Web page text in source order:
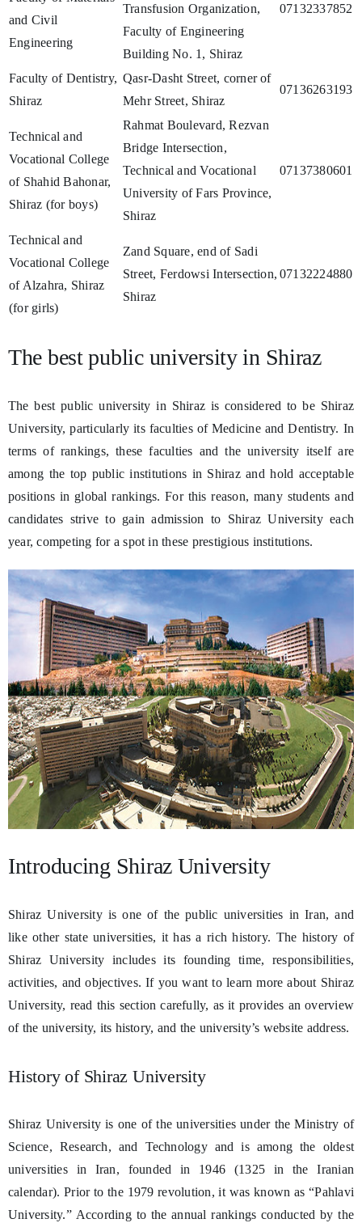
and Civil
Engineering
Transfusion Organization,
Faculty of Engineering
Building No. 1, Shiraz
07132337852
Faculty of Dentistry,
Shiraz
Qasr-Dasht Street, corner of
Mehr Street, Shiraz
07136263193
Technical and
Vocational College
of Shahid Bahonar,
Shiraz (for boys)
Rahmat Boulevard, Rezvan
Bridge Intersection,
Technical and Vocational
University of Fars Province,
Shiraz
07137380601
Technical and
Vocational College
of Alzahra, Shiraz
(for girls)
Zand Square, end of Sadi
Street, Ferdowsi Intersection,
Shiraz
07132224880
The best public university in Shiraz
The best public university in Shiraz is considered to be Shiraz
University, particularly its faculties of Medicine and Dentistry. In
terms of rankings, these faculties and the university itself are
among the top public institutions in Shiraz and hold acceptable
positions in global rankings. For this reason, many students and
candidates strive to gain admission to Shiraz University each
year, competing for a spot in these prestigious institutions.
Introducing Shiraz University
Shiraz University is one of the public universities in Iran, and
like other state universities, it has a rich history. The history of
Shiraz University includes its founding time, responsibilities,
activities, and objectives. If you want to learn more about Shiraz
University, read this section carefully, as it provides an overview
of the university, its history, and the university’s website address.
History of Shiraz University
Shiraz University is one of the universities under the Ministry of
Science, Research, and Technology and is among the oldest
universities in Iran, founded in 1946 (1325 in the Iranian
calendar). Prior to the 1979 revolution, it was known as “Pahlavi
University.” According to the annual rankings conducted by the